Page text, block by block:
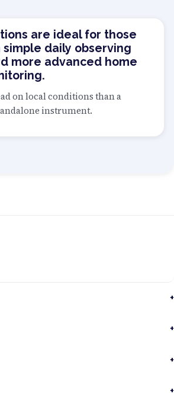
are ideal for those
daily observing
more advanced home
on local conditions than a
instrument.